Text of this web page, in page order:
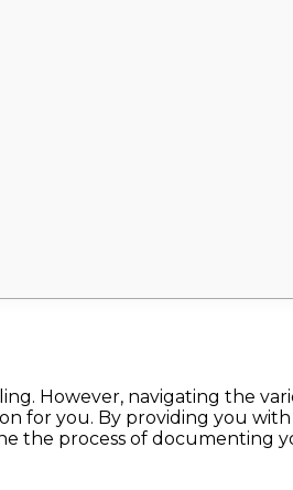
However, navigating the
for you. By providing you
the process of